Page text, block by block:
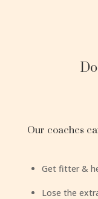
Our coaches
Get fitter &
Lose the